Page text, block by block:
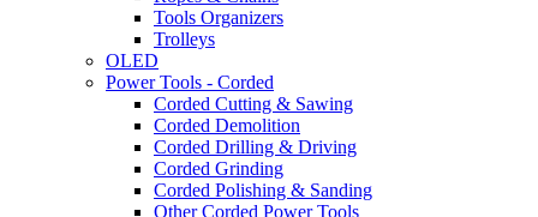
Tools Organizers
Trolleys
OLED
Power Tools - Corded
Corded Cutting & Sawing
Corded Demolition
Corded Drilling & Driving
Corded Grinding
Corded Polishing & Sanding
Other Corded Power Tools